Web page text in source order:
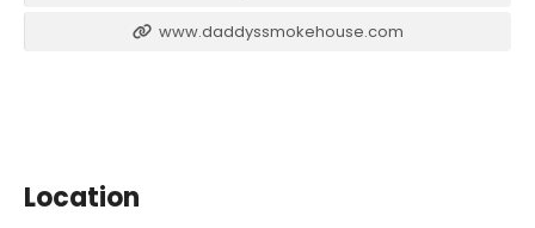
www.daddyssmokehouse.com
Location